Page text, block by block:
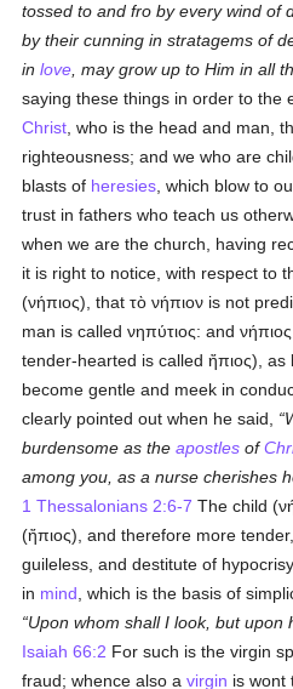
tossed to and fro by every wind of
by their cunning in stratagems of
inlove , may grow up to Him in all
saying these things in order to the
Christ , who is the head and man,
righteousness; and we who are
blasts of heresies , which blow to
trust in fathers who teach us
when we are the church, having
it is right to notice, with respect to
(νήπιος), thatτὸ νήπιον is not
man is calledνηπύτιος: andνήπιος
tender-hearted is calledἤπιος), as
become gentle and meek in
clearly pointed out when he said,
burdensome as theapostles of
among you, as a nurse cherishes
1 Thessalonians 2:6-7 The child (
(ἤπιος), and therefore more
guileless, and destitute of
in mind , which is the basis of
Upon whom shall I look, but upon
Isaiah 66:2 For such is the virgin
fraud; whence also avirgin is wont